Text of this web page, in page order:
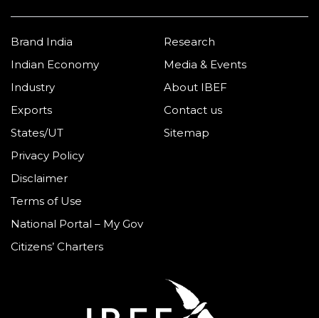
Brand India
Indian Economy
Industry
Exports
States/UT
Research
Media & Events
About IBEF
Contact us
Sitemap
Privacy Policy
Disclaimer
Terms of Use
National Portal – My Gov
Citizens’ Charters